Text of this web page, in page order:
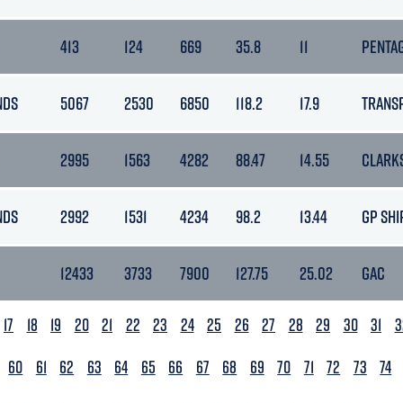
413 124 669 35.8 11
5067 2530 6850 118.2 17.9
2995 1563 4282 88.47 14.55
2992 1531 4234 98.2 13.44 GP
12433 3733 7900 127.75 25.02 GAC
17 18 19 20 21 22 23 24 25 26 27 28 29 30 31
60 61 62 63 64 65 66 67 68 69 70 71 72 73 74